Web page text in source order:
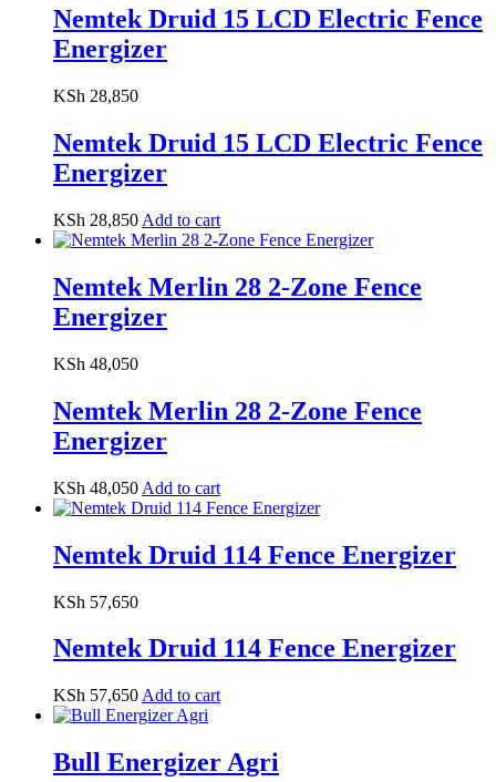
Nemtek Druid 15 LCD Electric Fence
Energizer
KSh 28,850
Nemtek Druid 15 LCD Electric Fence
Energizer
KSh 28,850 Add to cart
Nemtek Merlin 28 2-Zone Fence
Energizer
KSh 48,050
Nemtek Merlin 28 2-Zone Fence
Energizer
KSh 48,050 Add to cart
Nemtek Druid 114 Fence Energizer
KSh 57,650
Nemtek Druid 114 Fence Energizer
KSh 57,650 Add to cart
Bull Energizer Agri